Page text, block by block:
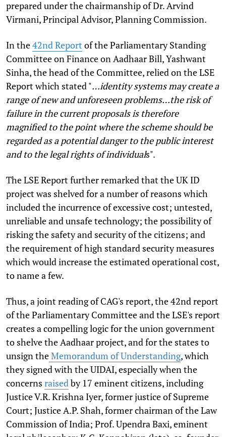
prepared under the chairmanship of Dr. Arvind
Virmani, Principal Advisor, Planning Commission.
In the42nd Report of the Parliamentary Standing
Committee on Finance on Aadhaar Bill, Yashwant
Sinha, the head of the Committee, relied on the LSE
Report which stated "…identity systems may create a
range of new and unforeseen problems…the risk of
failure in the current proposals is therefore
magnified to the point where the scheme should be
regarded as a potential danger to the public interest
and to the legal rights of individuals".
The LSE Report further remarked that the UK ID
project was shelved for a number of reasons which
included the incurrence of excessive cost; untested,
unreliable and unsafe technology; the possibility of
risking the safety and security of the citizens; and
the requirement of high standard security measures
which would increase the estimated operational cost,
to name a few.
Thus, a joint reading of CAG's report, the 42nd report
of the Parliamentary Committee and the LSE's report
creates a compelling logic for the union government
to shelve the Aadhaar project, and for the states to
unsign theMemorandum of Understanding, which
they signed with the UIDAI, especially when the
concerns raisedby 17 eminent citizens, including
Justice V.R. Krishna Iyer, former justice of Supreme
Court; Justice A.P. Shah, former chairman of the Law
Commission of India; Prof. Upendra Baxi, eminent